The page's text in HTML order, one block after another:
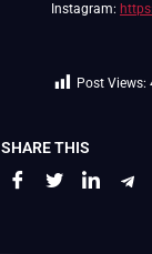
Instagram:
Post Views:
SHARE THIS